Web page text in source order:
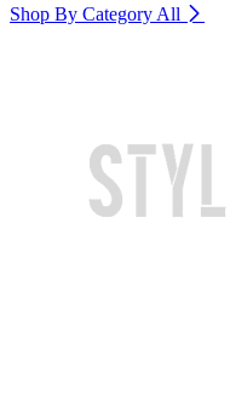
Shop By Category All